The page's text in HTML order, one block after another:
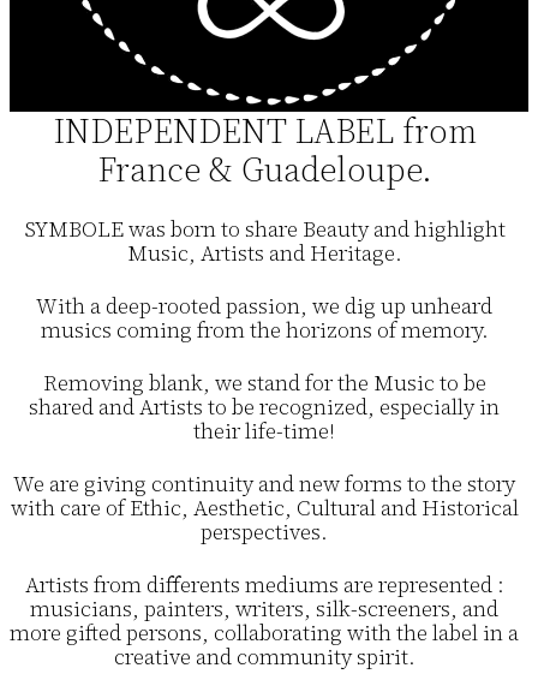
INDEPENDENT LABEL from
France & Guadeloupe.
SYMBOLE was born to share Beauty and highlight
Music, Artists and Heritage.
With a deep-rooted passion, we dig up unheard
musics coming from the horizons of memory.
Removing blank, we stand for the Music to be
shared and Artists to be recognized, especially in
their life-time!
We are giving continuity and new forms to the story
with care of Ethic, Aesthetic, Cultural and Historical
perspectives.
Artists from differents mediums are represented :
musicians, painters, writers, silk-screeners, and
more gifted persons, collaborating with the label in a
creative and community spirit.